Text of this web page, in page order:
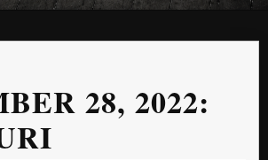
28, 2022: